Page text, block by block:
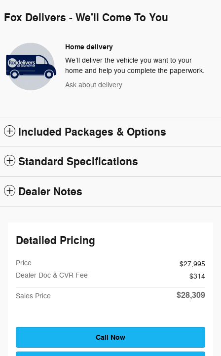
Fox Delivers - We'll Come To You
Home delivery
We’ll deliver the vehicle you want to your
home and help you complete the paperwork.
Ask about delivery
Included Packages & Options
Standard Specifications
Dealer Notes
Detailed Pricing
Price
$27,995
Dealer Doc & CVR Fee
$314
Sales Price $28,309
Call Now